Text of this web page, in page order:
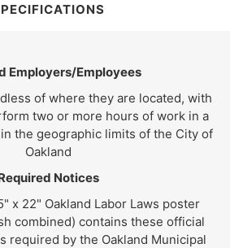
Employers/Employees
of where they are located, with
two or more hours of work in a
the geographic limits of the City of
Oakland
Notices
x 22" Oakland Labor Laws poster
combined) contains these official
required by the Oakland Municipal